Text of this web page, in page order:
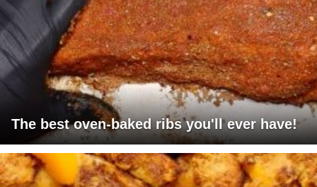
The best oven-baked ribs you'll ever have!